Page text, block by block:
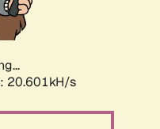
20.601kH/s